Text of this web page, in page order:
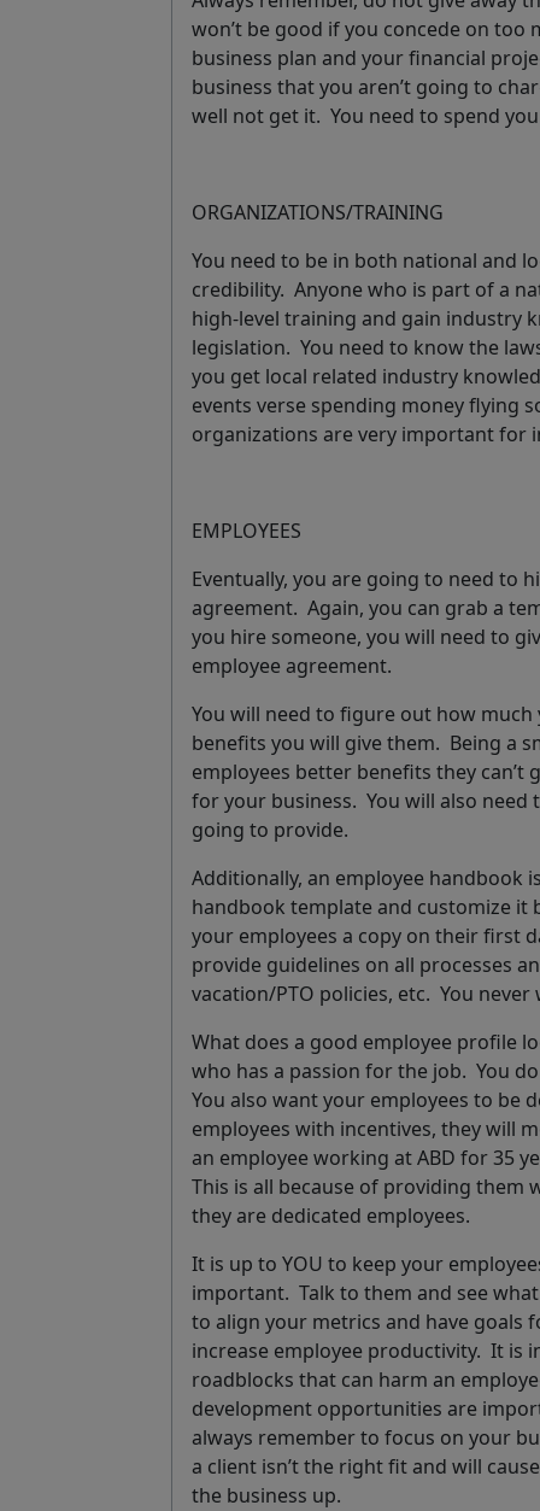
won’t be good if you concede on too
business plan and your financial
business that you aren’t going to
well not get it. You need to spend
ORGANIZATIONS/TRAINING
You need to be in both national and
credibility. Anyone who is part of a
high-level training and gain industry
legislation. You need to know the
you get local related industry
events verse spending money flying
organizations are very important
EMPLOYEES
Eventually, you are going to need to
agreement. Again, you can grab a
you hire someone, you will need to
employee agreement.
You will need to figure out how
benefits you will give them. Being a
employees better benefits they can’t
for your business. You will also
going to provide.
Additionally, an employee handbook
handbook template and customize
your employees a copy on their first
provide guidelines on all processes
vacation/PTO policies, etc. You
What does a good employee profile
who has a passion for the job. You
You also want your employees to be
employees with incentives, they will
an employee working at ABD for 35
This is all because of providing
they are dedicated employees.
It is up to YOU to keep your
important. Talk to them and see
to align your metrics and have goals
increase employee productivity. It is
roadblocks that can harm an
development opportunities are
always remember to focus on your
a client isn’t the right fit and will
the business up.